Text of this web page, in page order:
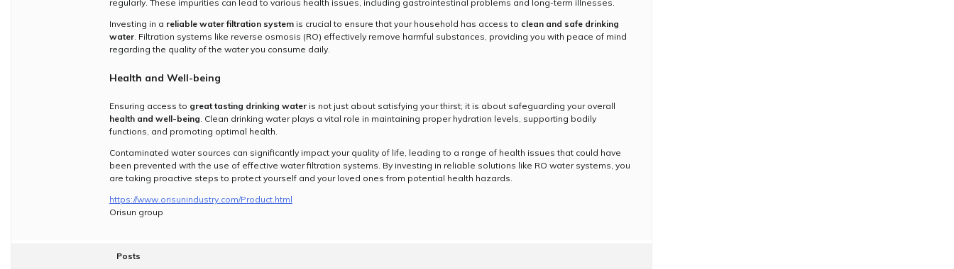
regularly. These impurities can lead to various health issues, including gastrointestinal problems and long-term illnesses.
Investing in a reliable water filtration system is crucial to ensure that your household has access to clean and safe drinking
water. Filtration systems like reverse osmosis (RO) effectively remove harmful substances, providing you with peace of mind
regarding the quality of the water you consume daily.
Health and Well-being
Ensuring access to great tasting drinking water is not just about satisfying your thirst; it is about safeguarding your overall
health and well-being. Clean drinking water plays a vital role in maintaining proper hydration levels, supporting bodily
functions, and promoting optimal health.
Contaminated water sources can significantly impact your quality of life, leading to a range of health issues that could have
been prevented with the use of effective water filtration systems. By investing in reliable solutions like RO water systems, you
are taking proactive steps to protect yourself and your loved ones from potential health hazards.
https://www.orisunindustry.com/Product.html
Orisun group
Posts